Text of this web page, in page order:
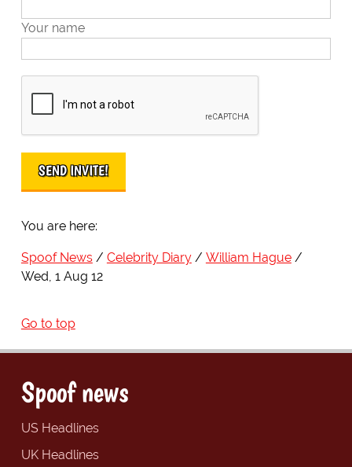
Your name
You are here:
Spoof News Celebrity Diary
William Hague
Wed, 1 Aug 12
Go to top
Spoof news
US Headlines
UK Headlines